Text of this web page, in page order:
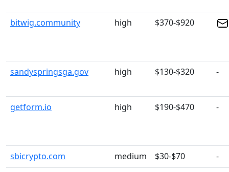
bitwig.community high $370-$920
sandyspringsga.gov high $130-$320 -
getform.io high $190-$470 -
sbicrypto.com medium $30-$70
-